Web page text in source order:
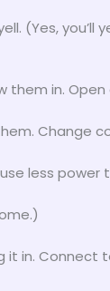
(Yes, you’ll
them in. Open
Change
less power
it in. Connect